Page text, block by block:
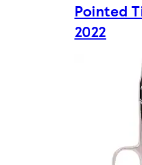
Pointed
2022